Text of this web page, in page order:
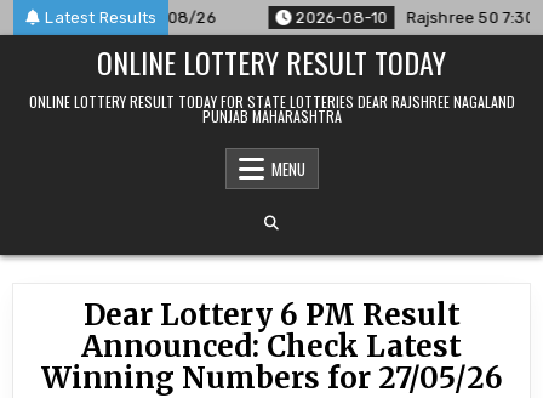
Skip
to
Latest Results
For 10/08/26 2026-08-10 Rajshree 50 7:30 PM
ONLINE LOTTERY RESULT TODAY
ONLINE LOTTERY RESULT TODAY FOR STATE LOTTERIES DEAR RAJSHREE NAGALAND
PUNJAB MAHARASHTRA
MENU
Dear Lottery 6 PM Result
Announced: Check Latest
Winning Numbers for 27/05/26